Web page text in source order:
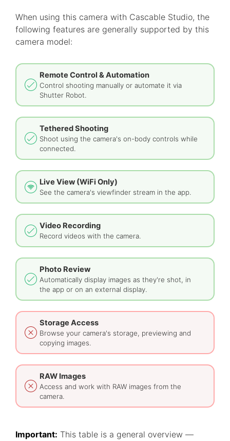
When using this camera with Cascable Studio, the
following features are generally supported by this
camera model:
Remote Control & Automation
Control shooting manually or automate it via
Shutter Robot.
Tethered Shooting
Shoot using the camera's on-body controls while
connected.
Live View (WiFi Only)
See the camera's viewfinder stream in the app.
Video Recording
Record videos with the camera.
Photo Review
Automatically display images as they're shot, in
the app or on an external display.
Storage Access
Browse your camera's storage, previewing and
copying images.
RAW Images
Access and work with RAW images from the
camera.
Important: This table is a general overview —